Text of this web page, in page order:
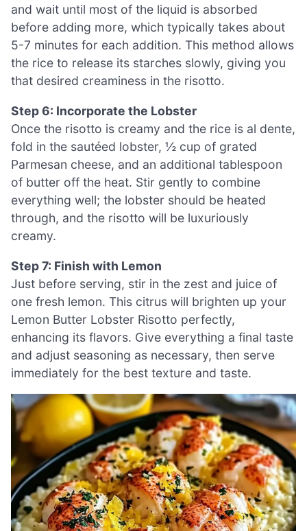
and wait until most of the liquid is absorbed
before adding more, which typically takes about
5-7 minutes for each addition. This method allows
the rice to release its starches slowly, giving you
that desired creaminess in the risotto.
Step 6: Incorporate the Lobster
Once the risotto is creamy and the rice is al dente,
fold in the sautéed lobster, ½ cup of grated
Parmesan cheese, and an additional tablespoon
of butter off the heat. Stir gently to combine
everything well; the lobster should be heated
through, and the risotto will be luxuriously
creamy.
Step 7: Finish with Lemon
Just before serving, stir in the zest and juice of
one fresh lemon. This citrus will brighten up your
Lemon Butter Lobster Risotto perfectly,
enhancing its flavors. Give everything a final taste
and adjust seasoning as necessary, then serve
immediately for the best texture and taste.